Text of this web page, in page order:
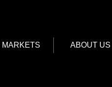
MARKETS ABOUT US